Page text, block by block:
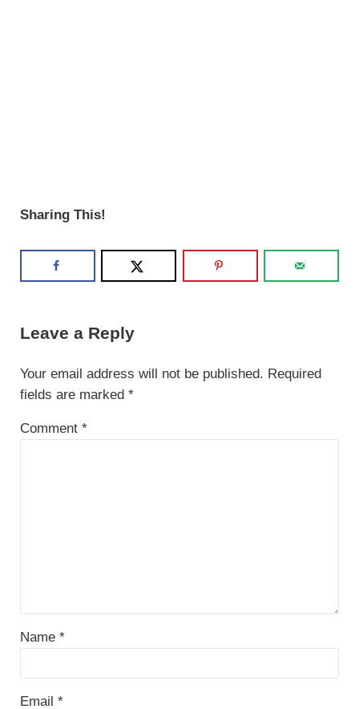
Sharing This!
Leave a Reply
Your email address will not be published. Required
fields are marked *
Comment *
Name *
Email *